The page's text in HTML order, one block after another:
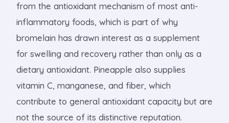
from the antioxidant mechanism of most anti-
inflammatory foods, which is part of why
bromelain has drawn interest as a supplement
for swelling and recovery rather than only as a
dietary antioxidant. Pineapple also supplies
vitamin C, manganese, and fiber, which
contribute to general antioxidant capacity but are
not the source of its distinctive reputation.